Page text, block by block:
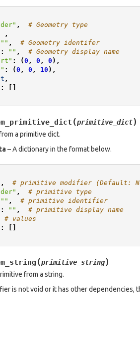
,
# Geometry type
,
"" ,
# Geometry identifer
: "" ,
# Geometry display name
: (0 , 0 , 0 ),
: (0 , 0 , 10 ),
,
:
[]
(primitive_dict)
a primitive dict.
– A dictionary in the format below.
# primitive modifier (Default:
,
# primitive type
"" ,
# primitive identifier
: "" ,
# primitive display name
# values
:
[]
(primitive_string)
from a string.
is not void or it has other